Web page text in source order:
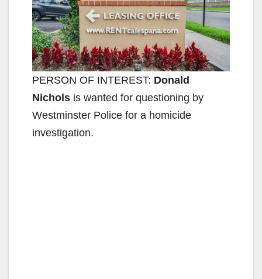
PERSON OF INTEREST: Donald
Nichols is wanted for questioning by
Westminster Police for a homicide
investigation.